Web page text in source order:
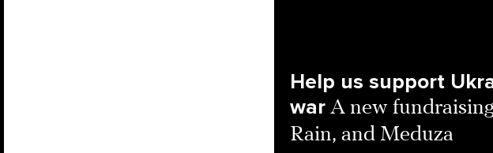
Help us support
war A new
Rain, and Meduza